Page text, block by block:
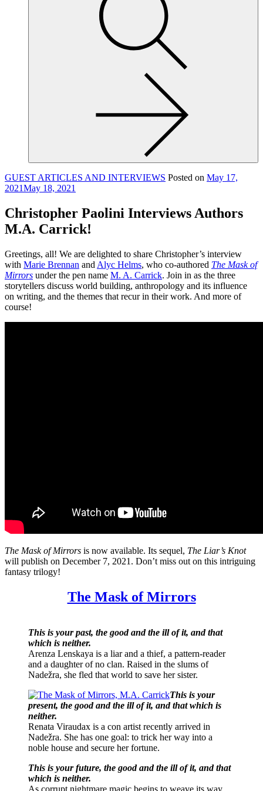
GUEST ARTICLES AND INTERVIEWS Posted on May 17,
2021May 18, 2021
Christopher Paolini Interviews Authors
M.A. Carrick!
Greetings, all! We are delighted to share Christopher’s interview
with Marie Brennan and Alyc Helms, who co-authored The Mask of
Mirrors under the pen name M. A. Carrick. Join in as the three
storytellers discuss world building, anthropology and its influence
on writing, and the themes that recur in their work. And more of
course!
The Mask of Mirrors is now available. Its sequel, The Liar’s Knot
will publish on December 7, 2021. Don’t miss out on this intriguing
fantasy trilogy!
The Mask of Mirrors
This is your past, the good and the ill of it, and that
which is neither.
Arenza Lenskaya is a liar and a thief, a pattern-reader
and a daughter of no clan. Raised in the slums of
Nadežra, she fled that world to save her sister.
This is your
present, the good and the ill of it, and that which is
neither.
Renata Viraudax is a con artist recently arrived in
Nadežra. She has one goal: to trick her way into a
noble house and secure her fortune.
This is your future, the good and the ill of it, and that
which is neither.
As corrupt nightmare magic begins to weave its way